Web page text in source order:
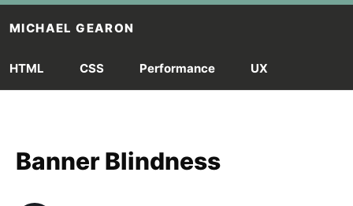
Skip to main content
MICHAEL GEARON
HTML CSS Performance UX
Banner Blindness